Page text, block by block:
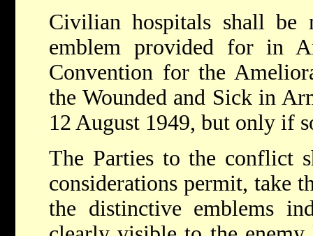
Civilian hospitals shall be
emblem provided for in
Convention for the
the Wounded and Sick in
12 August 1949, but only if
The Parties to the conflict
considerations permit, take
the distinctive emblems